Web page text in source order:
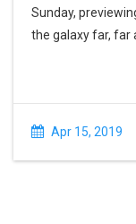
Sunday,
the galaxy far, far
Apr 15, 2019